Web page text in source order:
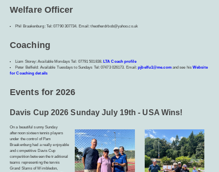
Welfare Officer
Phil Braakenburg: Tel: 07790 307734. Email: theotherdrbob@yahoo.co.uk
Coaching
Liam Storey: Available Mondays Tel: 07791 501838. LTA Coach profile
Peter Belfield: Available Tuesdays to Sundays Tel: 07473 026173. Email:pjbelfu1@me.comand see hisWebsite
for Coaching details
Events for 2026
Davis Cup 2026 Sunday July 19th - USA Wins!
On a beautiful sunny Sunday
afternoon sixteen tennis players
under the control of Pam
Braakenburg had a really enjoyable
and competitive Davis Cup
competition between the traditional
teams representing the tennis
Grand Slams of Wimbledon,